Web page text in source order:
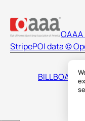
StripePOI data ©